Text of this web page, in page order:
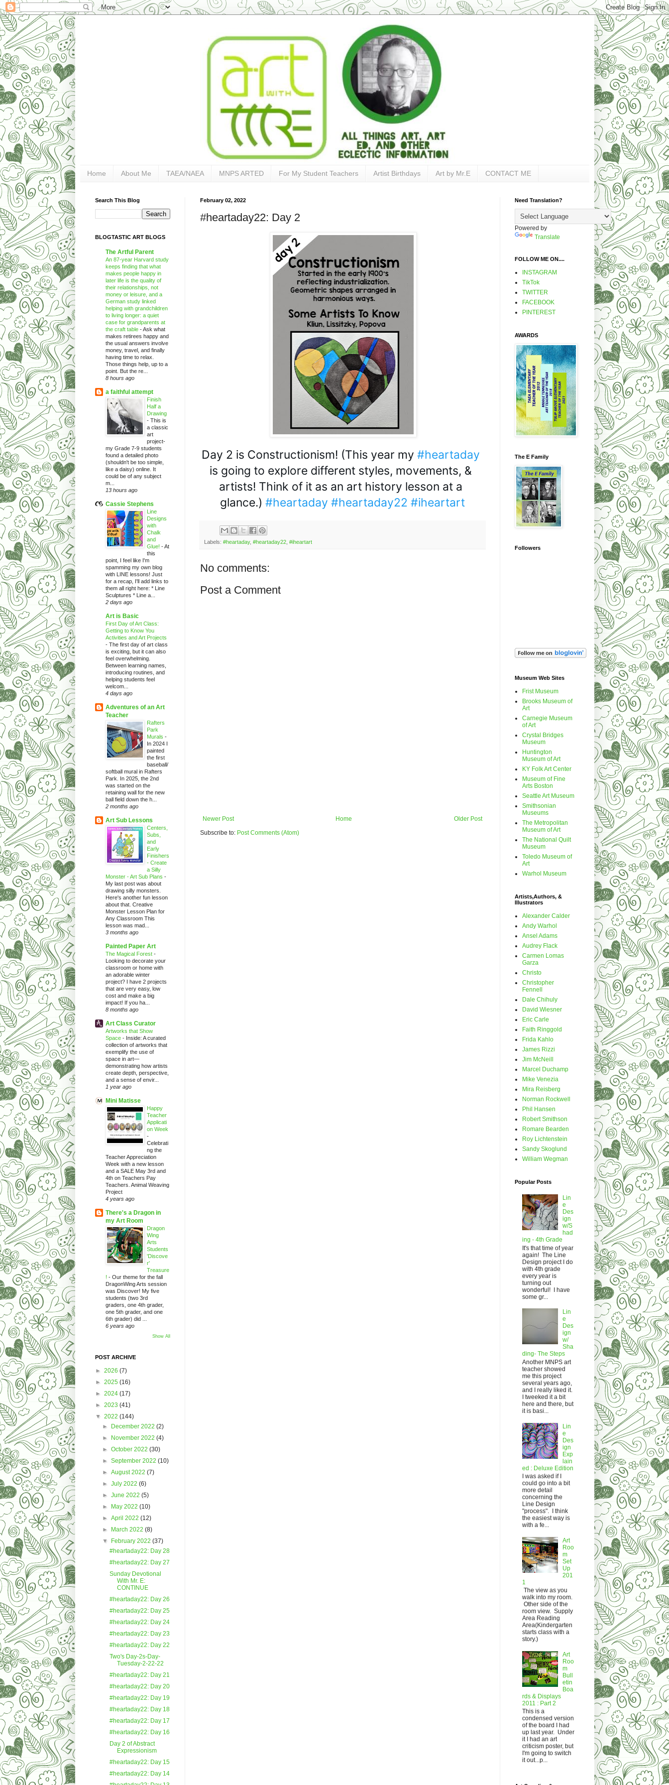
Home About Me TAEA/NAEA MNPS ARTED For My Student Teachers Artist Birthdays Art by Mr.E CONTACT ME
February 02, 2022
#heartaday22: Day 2
Day 2 is Constructionism! (This year my #heartaday
is going to explore different styles, movements, &
artists! Think of it as an art history lesson at a
glance.) #heartaday #heartaday22 #iheartart
Labels: #heartaday, #heartaday22, #iheartart
No comments:
Post a Comment
Newer Post Older Post
Home
Subscribe to: Post Comments (Atom)
Search This Blog
BLOGTASTIC ART BLOGS
The Artful Parent
An 87-year Harvard study
keeps finding that what
makes people happy in
later life is the quality of
their relationships, not
money or leisure, and a
German study linked
helping with grandchildren
to living longer: a quiet
case for grandparents at
the craft table -Ask what
makes retirees happy and
the usual answers involve
money, travel, and finally
having time to relax.
Those things help, up to a
point. But the re...
8 hours ago
a faithful attempt
Finish
Half a
Drawing
- This is
a classic
art
project-
my Grade 7-9 students
found a detailed photo
(shouldn't be too simple,
like a daisy) online. It
could be of any subject
m...
13 hours ago
Cassie Stephens
Line
Designs
with
Chalk
and
Glue! -At
this
point, I feel like I'm
spamming my own blog
with LINE lessons! Just
for a recap, I'll add links to
them all right here: * Line
Sculptures * Line a...
2 days ago
Art is Basic
First Day of Art Class:
Getting to Know You
Activities and Art Projects
- The first day of art class
is exciting, but it can also
feel overwhelming.
Between learning names,
introducing routines, and
helping students feel
welcom...
4 days ago
Adventures of an Art
Teacher
Rafters
Park
Murals -
In 2024 I
painted
the first
baseball/
softball mural in Rafters
Park. In 2025, the 2nd
was started on the
retaining wall for the new
ball field down the h...
2 months ago
Art Sub Lessons
Centers,
Subs,
and
Early
Finishers
- Create
a Silly
Monster - Art Sub Plans -
My last post was about
drawing silly monsters.
Here's another fun lesson
about that. Creative
Monster Lesson Plan for
Any Classroom This
lesson was mad...
3 months ago
Painted Paper Art
The Magical Forest -
Looking to decorate your
classroom or home with
an adorable winter
project? I have 2 projects
that are very easy, low
cost and make a big
impact! If you ha...
8 months ago
Art Class Curator
Artworks that Show
Space - Inside: A curated
collection of artworks that
exemplify the use of
space in art—
demonstrating how artists
create depth, perspective,
and a sense of envir...
1 year ago
Mini Matisse
Happy
Teacher
Applicati
on Week
-
Celebrati
ng the
Teacher Appreciation
Week with a new lesson
and a SALE May 3rd and
4th on Teachers Pay
Teachers. Animal Weaving
Project
4 years ago
There's a Dragon in
my Art Room
Dragon
Wing
Arts
Students
'Discove
r'
Treasure
! - Our theme for the fall
DragonWing Arts session
was Discover! My five
students (two 3rd
graders, one 4th grader,
one 5th grader, and one
6th grader) did ...
6 years ago
Show All
POST ARCHIVE
► 2026 (7)
► 2025 (16)
► 2024 (17)
► 2023 (41)
▼ 2022 (144)
► December 2022 (2)
► November 2022 (4)
► October 2022 (30)
► September 2022 (10)
► August 2022 (7)
► July 2022 (6)
► June 2022 (5)
► May 2022 (10)
► April 2022 (12)
► March 2022 (8)
▼ February 2022 (37)
#heartaday22: Day 28
#heartaday22: Day 27
Sunday Devotional
With Mr. E:
CONTINUE
#heartaday22: Day 26
#heartaday22: Day 25
#heartaday22: Day 24
#heartaday22: Day 23
#heartaday22: Day 22
Two's Day-2s-Day-
Tuesday-2-22-22
#heartaday22: Day 21
#heartaday22: Day 20
#heartaday22: Day 19
#heartaday22: Day 18
#heartaday22: Day 17
#heartaday22: Day 16
Day 2 of Abstract
Expressionism
#heartaday22: Day 15
#heartaday22: Day 14
Need Translation?
Powered by
Translate
FOLLOW ME ON....
INSTAGRAM
TikTok
TWITTER
FACEBOOK
PINTEREST
AWARDS
The E Family
Followers
Museum Web Sites
Frist Museum
Brooks Museum of
Art
Carnegie Museum
of Art
Crystal Bridges
Museum
Huntington
Museum of Art
KY Folk Art Center
Museum of Fine
Arts Boston
Seattle Art Museum
Smithsonian
Museums
The Metropolitan
Museum of Art
The National Quilt
Museum
Toledo Museum of
Art
Warhol Museum
Artists,Authors, &
Illustrators
Alexander Calder
Andy Warhol
Ansel Adams
Audrey Flack
Carmen Lomas
Garza
Christo
Christopher
Fennell
Dale Chihuly
David Wiesner
Eric Carle
Faith Ringgold
Frida Kahlo
James Rizzi
Jim McNeill
Marcel Duchamp
Mike Venezia
Mira Reisberg
Norman Rockwell
Phil Hansen
Robert Smithson
Romare Bearden
Roy Lichtenstein
Sandy Skoglund
William Wegman
Popular Posts
Lin
e
Des
ign
w/S
had
ing - 4th Grade
It's that time of year
again! The Line
Design project I do
with 4th grade
every year is
turning out
wonderful! I have
some gr...
Lin
e
Des
ign
w/
Sha
ding- The Steps
Another MNPS art
teacher showed
me this project
several years ago,
and I really liked it.
I tweeked it a bit
here and there, but
it is basi...
Lin
e
Des
ign
Exp
lain
ed : Deluxe Edition
I was asked if I
could go into a bit
more detail
concerning the
Line Design
"process". I think
the easiest way is
with a fe...
Art
Roo
m
Set
Up
201
1
The view as you
walk into my room.
Other side of the
room view. Supply
Area Reading
Area(Kindergarten
starts class with a
story.)
Art
Roo
m
Bull
etin
Boa
rds & Displays
2011 : Part 2
This is a
condensed version
of the board I had
up last year. Under
it I had an art
criticism poster, but
I'm going to switch
it out...p...